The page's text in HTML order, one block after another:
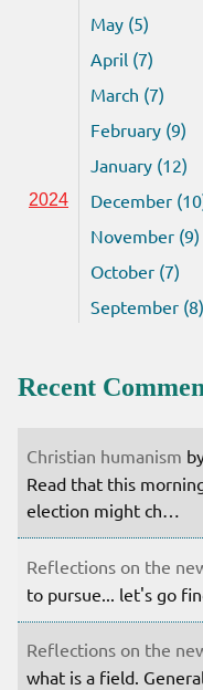
May (5)
April (7)
March (7)
February (9)
January (12)
2024
December
November (9)
October (7)
September (8)
Recent
Christian humanism
Read that this
election might ch…
Reflections on the
to pursue... let's go
Reflections on the
what is a field.